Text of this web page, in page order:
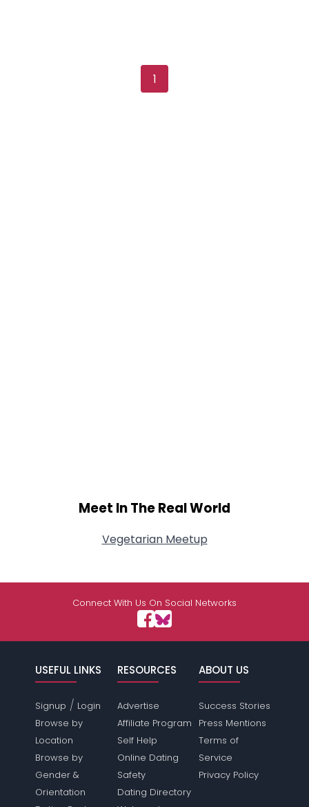
1
Meet In The Real World
Vegetarian Meetup
Connect With Us On Social Networks
USEFUL LINKS
Signup / Login
Browse by
Location
Browse by
Gender &
Orientation
RESOURCES
Advertise
Affiliate Program
Self Help
Online Dating
Safety
Dating Directory
ABOUT US
Success Stories
Press Mentions
Terms of
Service
Privacy Policy